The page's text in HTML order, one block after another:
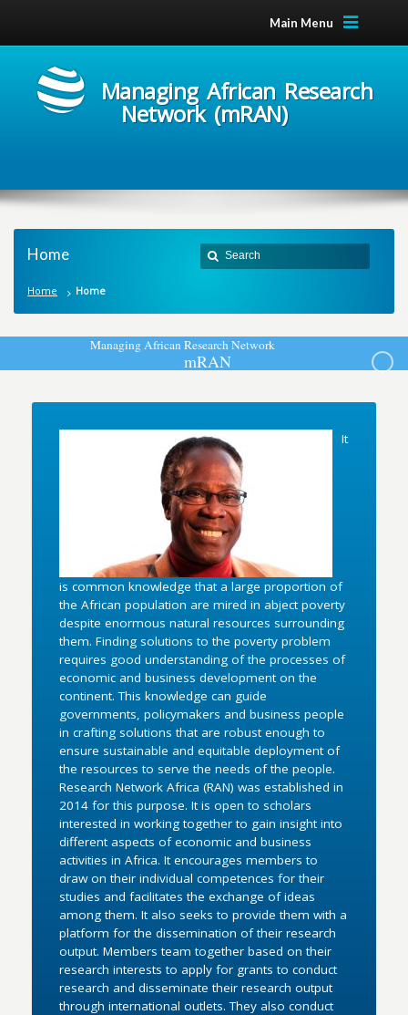
Main Menu
Managing African Research
Network (mRAN)
Home
Home Home
ManagingAfricanResearchNetwork
mRAN
It
is common knowledge that a large proportion of
the African population are mired in abject poverty
despite enormous natural resources surrounding
them. Finding solutions to the poverty problem
requires good understanding of the processes of
economic and business development on the
continent. This knowledge can guide
governments, policymakers and business people
in crafting solutions that are robust enough to
ensure sustainable and equitable deployment of
the resources to serve the needs of the people.
Research Network Africa (RAN) was established in
2014 for this purpose. It is open to scholars
interested in working together to gain insight into
different aspects of economic and business
activities in Africa. It encourages members to
draw on their individual competences for their
studies and facilitates the exchange of ideas
among them. It also seeks to provide them with a
platform for the dissemination of their research
output. Members team together based on their
research interests to apply for grants to conduct
research and disseminate their research output
through international outlets. They also conduct